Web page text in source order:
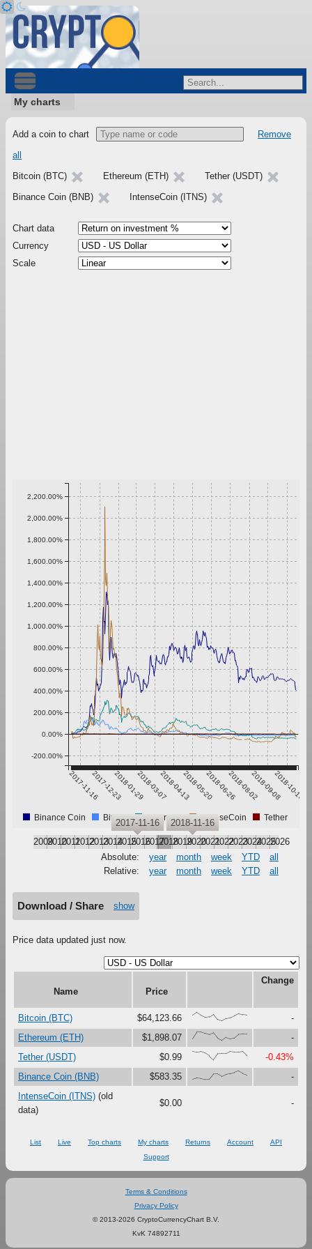
My charts
Add a coin to chart
Remove
all
Bitcoin (BTC)
Ethereum (ETH)
Tether (USDT)
Binance Coin (BNB)
IntenseCoin (ITNS)
Chart data
Currency
Scale
2017-11-162017-12-232018-01-292018-03-072018-04-132018-05-202018-06-262018-08-022018-09-082018-10-15
-200.00%
0.00%
200.00%
400.00%
600.00%
800.00%
1,000.00%
1,200.00%
1,400.00%
1,600.00%
1,800.00%
2,000.00%
2,200.00%
Binance Coin Bitcoin Ethereum IntenseCoin Tether
200920102011201220132014201520162017201820192020202120222023202420252026
2017-11-16 2018-11-16
Absolute: year month week YTD
all
Relative:
year month week YTD all
Download / Share show
Price data updated just now.
Name Price
Change
Bitcoin (BTC) $64,123.66 {66,100,67,41,47,79,16,0,27,37,61,87,73,67}
-
Ethereum (ETH)
$1,898.07 {23,100,99,81,67,90,27,0,37,18,30,73,76,75}
-
Tether (USDT)
$0.99 {100,91,97,80,47,0,73,76,75,99,92,92,99,51}
-0.43%
Binance Coin (BNB)
$583.35 {0,17,12,0,1,63,65,33,56,69,80,100,71,54}
-
IntenseCoin (ITNS) (old
data)
$0.00 -
List Live Top charts My charts Returns Account
API
Support
Terms & Conditions
Privacy Policy
© 2013-2026 CryptoCurrencyChart B.V.
KvK 74892711